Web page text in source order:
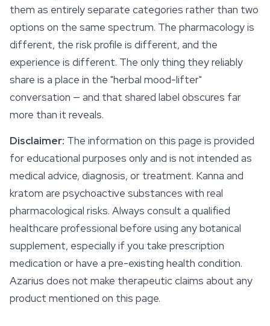
them as entirely separate categories rather than two
options on the same spectrum. The pharmacology is
different, the risk profile is different, and the
experience is different. The only thing they reliably
share is a place in the "herbal mood-lifter"
conversation — and that shared label obscures far
more than it reveals.
Disclaimer: The information on this page is provided
for educational purposes only and is not intended as
medical advice, diagnosis, or treatment. Kanna and
kratom are psychoactive substances with real
pharmacological risks. Always consult a qualified
healthcare professional before using any botanical
supplement, especially if you take prescription
medication or have a pre-existing health condition.
Azarius does not make therapeutic claims about any
product mentioned on this page.